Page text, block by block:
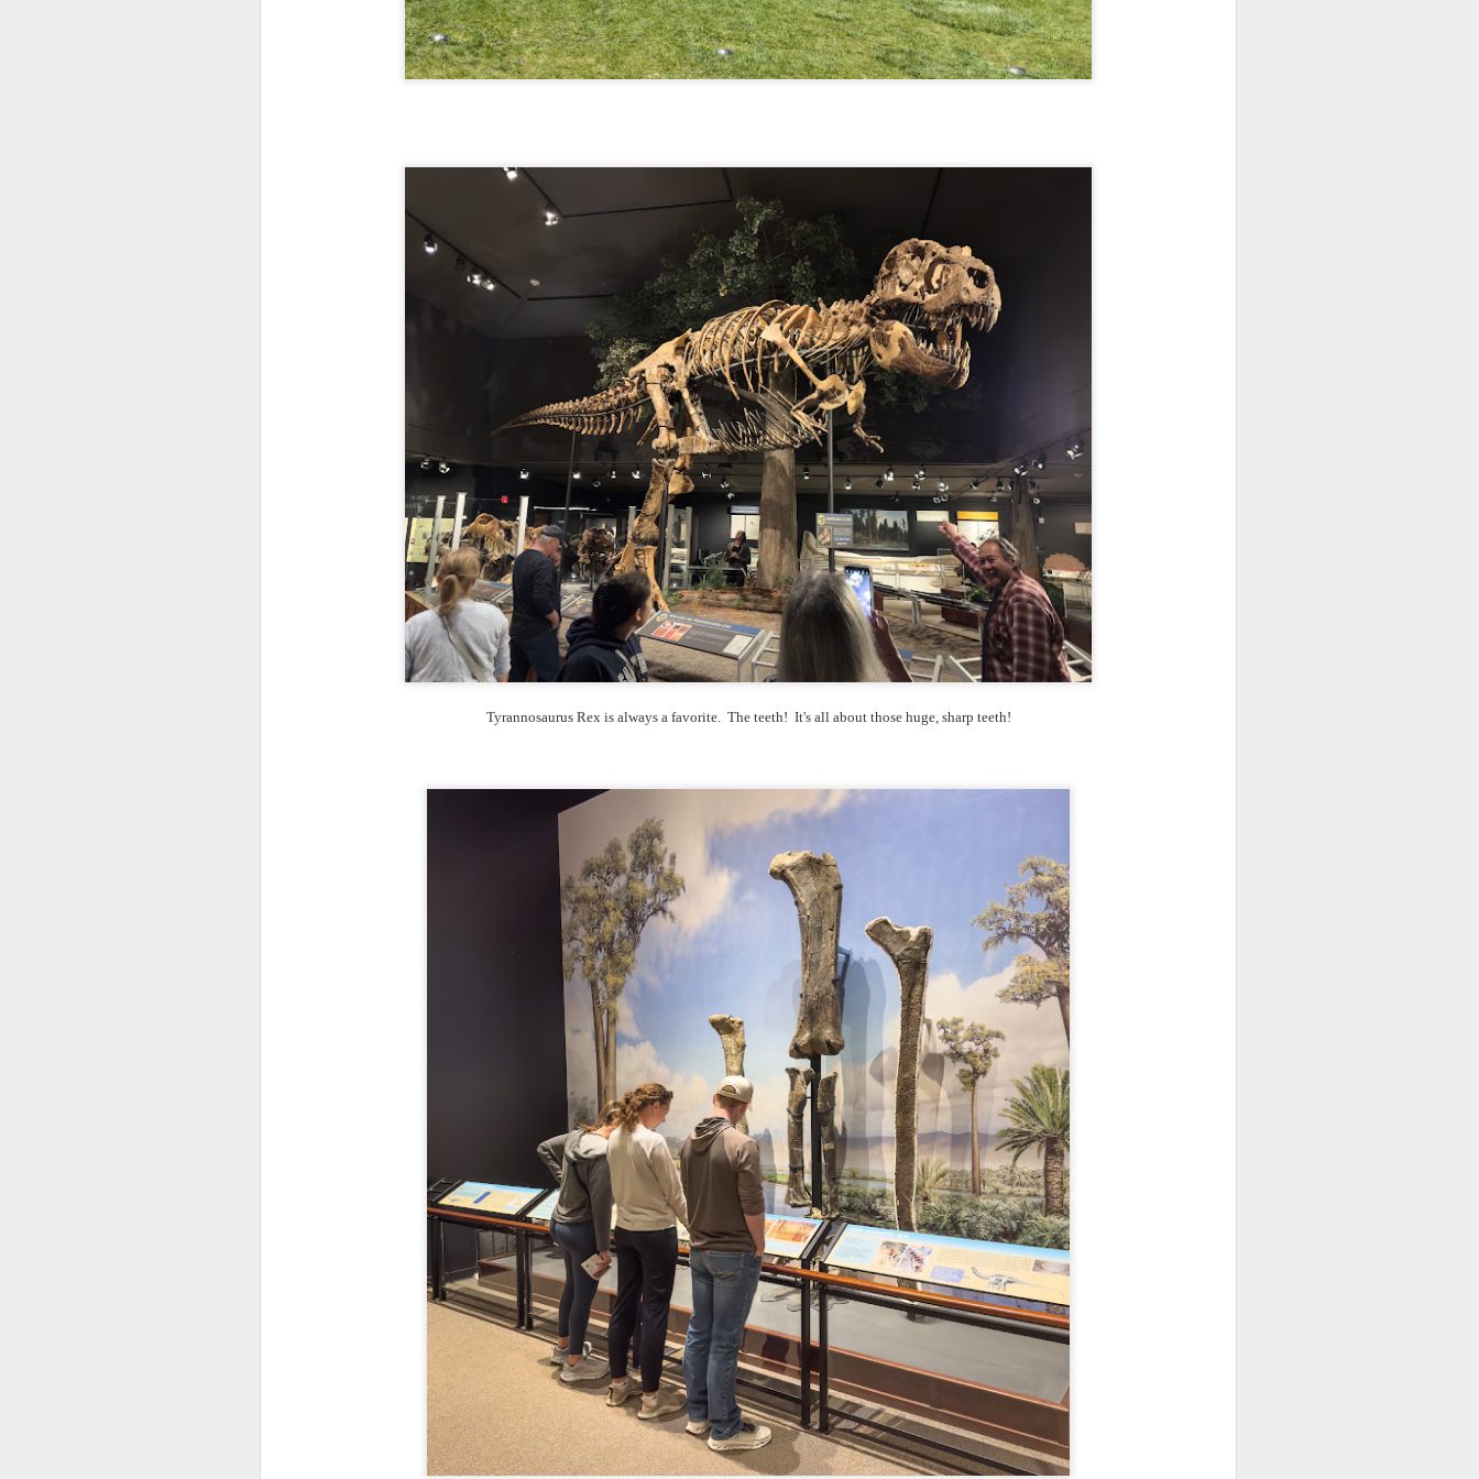
Tyrannosaurus Rex is always a favorite. The teeth! It's all about those huge, sharp teeth!
boaters, kids playing sports and a lot of other visual eye candy. Here
are just a few things I’ve encountered during my daily travels.
Fall is my favorite season. Spring is right behind. Winter is third and
A Morning Out Wandering With My Camera
Sometimes I find it difficult to become inspired to go out to
photograph. I just don’t feel like it. I’m sure many of you have
experienced the same feeling. It is especially hard when the summer
temperatures are above 90º F (32º C) and the humidity is up around
75% (on July 4th my backyard weather station recorded a high
temperature of 102º F and a Heat Index of 130º F! In my 53 years in
Virginia I cannot remember reaching that temperature nor Heat Index).
JUL
An Interesting Experiment; Making The Same
Photographs With Cameras From 4mp to 40mp; Can
You Tell The Difference?
The other day I was retrieving something from one of my bookcases. In
the bookcase, along with (of course) books, on a couple of shelves I
have a small display set up of old film and digital cameras, light meters,
old film and other accessories from my past. Just keepsakes from my
earlier photography days all the way back to the first camera I received
as a 10-12 year old.
JUL This Is My 2000th Post! Thank You.
blog. Wow! I had no idea it would go on this long. This is
I created the blog in April, 2013 (you can read the first post here) as a
way to document my first Route 66 road trip. I wanted a way to keep
my family and a few friends up to date as to where I was, what I was
doing and what I was seeing.
Another Post About The Ricoh GRIIIx; What Is It About
That Camera That Is Attractive To Me?
I’ve written two other posts about this camera and if you want to know
all of my opinions of it—both the positives and negatives—you can read
those here and here. I’m not going to repeat all of that here. In those
earlier posts I talked about what I think the GRIIIx does well and where I
think it falls short. Now that I’ve used it for almost a year, there is
something else about using it I want to mention. An update of sorts.
To me, the best thing about this camera still is its size.
4
Happy 250th Birthday America!
Two hundred and fifty years ago today, a group of men gathered in
Philadelphia, Pennsylvania and committed the ultimate act of
treason against their Mother country– England. They signed a
document, called the “Declaration of Independence,” effectively telling
King George III and the British government that the “Colonies” were now
independent and a new sovereign nation.
JUN
30
Grab shots
Lucky for you I've had no profound thoughts lately so I thought I